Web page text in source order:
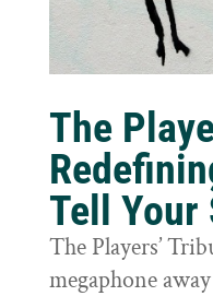
The
Tell Your
The Players’
megaphone